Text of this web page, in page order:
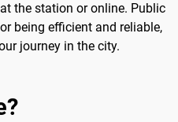
the station or online. Public
being efficient and reliable,
journey in the city.